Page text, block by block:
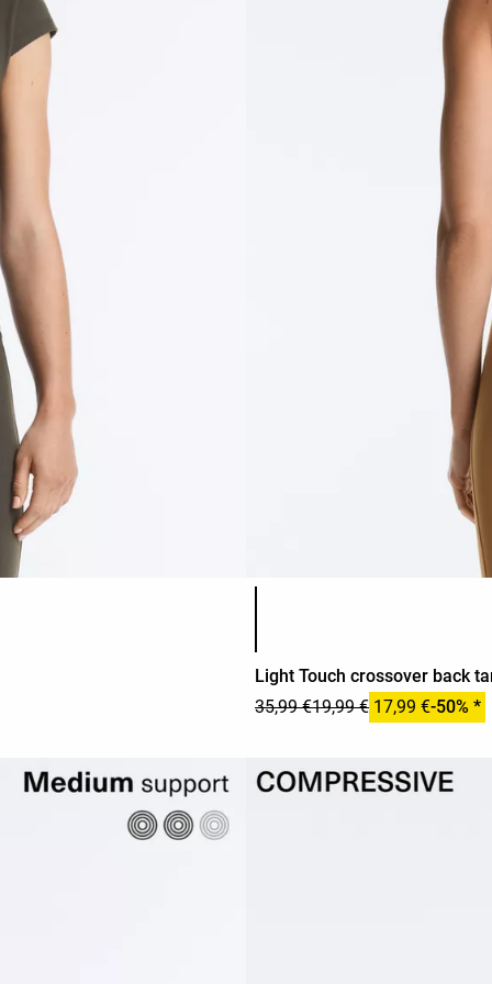
Product color list
Light Touch crossover back
35,99 €19,99 € 17,99 €-50% *